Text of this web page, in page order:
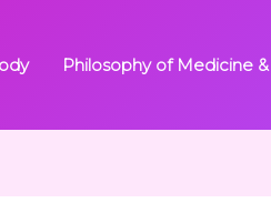
Philosophy of Medicine